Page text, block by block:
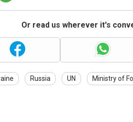
Or read us wherever it's
Russia UN Ministry of